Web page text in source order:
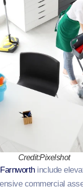
Credit:Pixelshot
include
commercial